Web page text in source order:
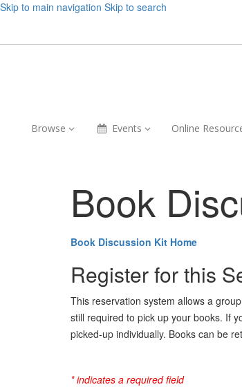
Skip to main navigation Skip to search
Browse Browse,
EventsEvents,Online
Book
Book Discussion Kit Home
Register for this
This reservation system allows a
still required to pick up your books. If
picked-up individually. Books can be
* indicates a required field